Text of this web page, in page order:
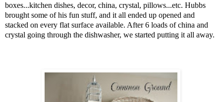
boxes...kitchen dishes, decor, china, crystal, pillows...etc. Hubbs
brought some of his fun stuff, and it all ended up opened and
stacked on every flat surface available. After 6 loads of china and
crystal going through the dishwasher, we started putting it all away.